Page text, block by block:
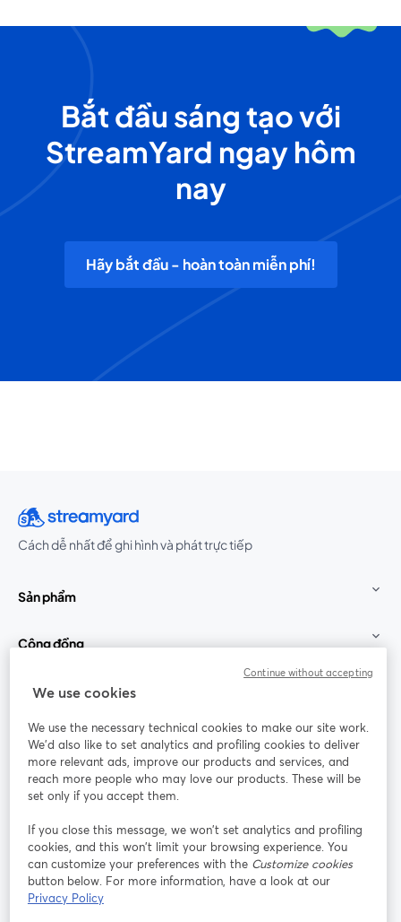
Bắt đầu sáng tạo với
StreamYard ngay hôm
nay
Hãy bắt đầu - hoàn toàn miễn phí!
Cách dễ nhất để ghi hình và phát trực tiếp
Sản phẩm
Cộng đồng
StreamYard cho
Tham gia cùng chúng tôi
thảo
web
Facebook
mở trong tab mới
(Twitter)
YouTube
Instagram
mở trong tab mới
LinkedIn
mở trong tab mới
We use cookies
We use the necessary technical cookies to make our site work.
We'd also like to set analytics and profiling cookies to deliver
more relevant ads, improve our products and services, and
reach more people who may love our products. These will be
set only if you accept them.
If you close this message, we won’t set analytics and profiling
cookies, and this won’t limit your browsing experience. You
can customize your preferences with the Customize cookies
button below. For more information, have a look at our
Privacy Policy
Continue without accepting